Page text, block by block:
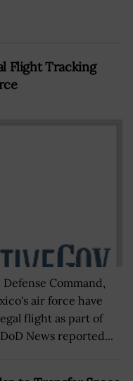
Flight Tracking
Command,
air force have
flight as part of
News reported...